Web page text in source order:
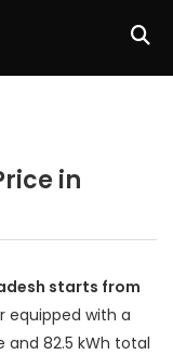
in
starts from
equipped with a
82.5 kWh total